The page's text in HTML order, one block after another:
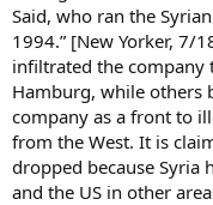
Said, who ran the
1994.” [New Yorker, 7/
infiltrated the company
Hamburg, while others
company as a front to
from the West. It is
dropped because Syria
and the US in other